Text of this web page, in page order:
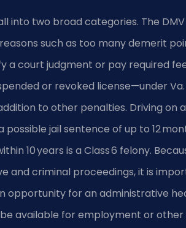
into two broad categories. The
such as too many demerit
a court judgment or pay required
or revoked license—under
to other penalties. Driving on a
jail sentence of up to 12
10 years is a Class 6 felony.
and criminal proceedings, it is
opportunity for an administrative
available for employment or other